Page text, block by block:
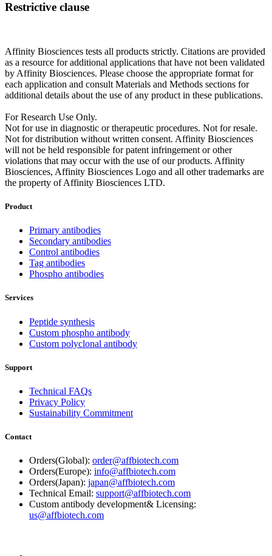
Restrictive clause
Affinity Biosciences tests all products strictly. Citations are provided
as a resource for additional applications that have not been validated
by Affinity Biosciences. Please choose the appropriate format for
each application and consult Materials and Methods sections for
additional details about the use of any product in these publications.
For Research Use Only.
Not for use in diagnostic or therapeutic procedures. Not for resale.
Not for distribution without written consent. Affinity Biosciences
will not be held responsible for patent infringement or other
violations that may occur with the use of our products. Affinity
Biosciences, Affinity Biosciences Logo and all other trademarks are
the property of Affinity Biosciences LTD.
Product
Primary antibodies
Secondary antibodies
Control antibodies
Tag antibodies
Phospho antibodies
Services
Peptide synthesis
Custom phospho antibody
Custom polyclonal antibody
Support
Technical FAQs
Privacy Policy
Sustainability Commitment
Contact
Orders(Global): order@affbiotech.com
Orders(Europe): info@affbiotech.com
Orders(Japan): japan@affbiotech.com
Technical Email: support@affbiotech.com
Custom antibody development& Licensing:
us@affbiotech.com